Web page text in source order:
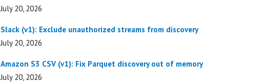
July 20, 2026
Slack (v1): Exclude unauthorized streams from discovery
July 20, 2026
Amazon S3 CSV (v1): Fix Parquet discovery out of memory
July 20, 2026